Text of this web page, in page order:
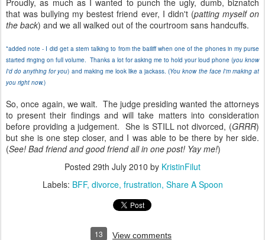
Proudly, as much as I wanted to punch the ugly, dumb, biznatch
that was bullying my bestest friend ever, I didn't (patting myself on
the back) and we all walked out of the courtroom sans handcuffs.
*added note - I did get a stern talking to from the bailiff when one of the phones in my purse
started ringing on full volume. Thanks a lot for asking me to hold your loud phone (you know
I'd do anything for you) and making me look like a jackass. (You know the face I'm making at
you right now.)
So, once again, we wait. The judge presiding wanted the attorneys
to present their findings and will take matters into consideration
before providing a judgement. She is STILL not divorced, (GRRR)
but she is one step closer, and I was able to be there by her side.
(See! Bad friend and good friend all in one post! Yay me!)
Posted 29th July 2010 by KristinFilut
Labels: BFF divorce frustration Share A Spoon
13 View comments